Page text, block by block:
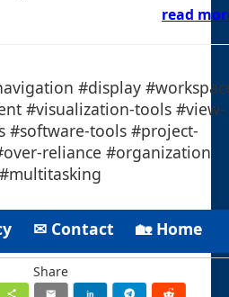
read
#display
#visualization-tools #view-
#software-tools #project-
reliance #organization
#multitasking
✉ Contact 🏡 Home
Share